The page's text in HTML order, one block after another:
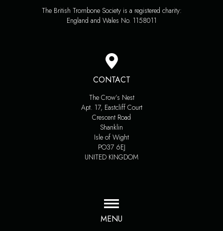
The British Trombone Society is a registered charity:
England and Wales No. 1158011
CONTACT
The Crow’s Nest
Apt. 17, Eastcliff Court
Crescent Road
Shanklin
Isle of Wight
PO37 6EJ
UNITED KINGDOM
MENU